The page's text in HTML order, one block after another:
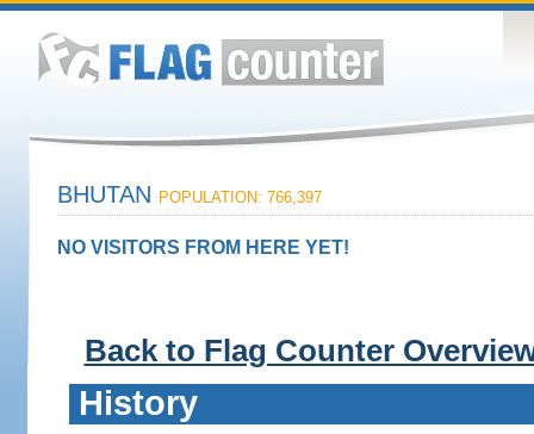
BHUTAN POPULATION: 766,397
NO VISITORS FROM HERE YET!
Back to Flag Counter
History